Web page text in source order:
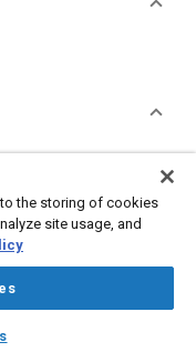
Suppliers
Magnesium
to the storing of cookies
site usage, and